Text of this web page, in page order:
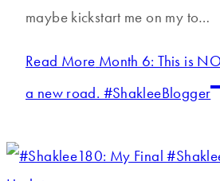
maybe kickstart me on my to…
Read More Month 6: This is
a new road. #ShakleeBlogger